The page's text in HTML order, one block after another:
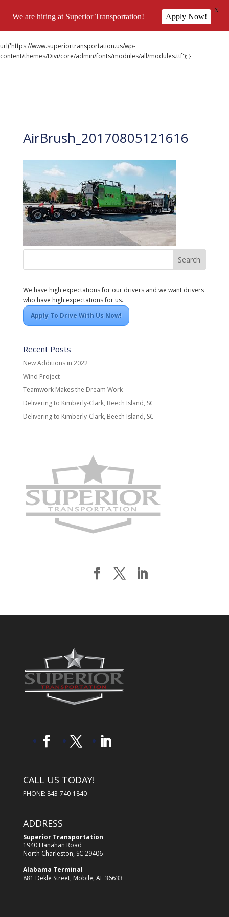
url('https://www.superiortransportation.us/wp-
content/themes/Divi/core/admin/fonts/modules/all/modules.ttf'); }
AirBrush_20170805121616
We have high expectations for our drivers and we want drivers
who have high expectations for us..
Apply To Drive With Us Now!
Recent Posts
New Additions in 2022
Wind Project
Teamwork Makes the Dream Work
Delivering to Kimberly-Clark, Beech Island, SC
Delivering to Kimberly-Clark, Beech Island, SC
CALL US TODAY!
PHONE: 843-740-1840
ADDRESS
Superior Transportation
1940 Hanahan Road
North Charleston, SC 29406
Alabama Terminal
881 Dekle Street, Mobile, AL 36633
We are hiring at Superior Transportation! Apply Now!
X